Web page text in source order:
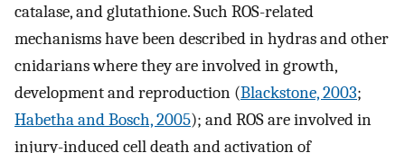
catalase, and glutathione. Such ROS-related
mechanisms have been described in hydras and other
cnidarians where they are involved in growth,
development and reproduction (Blackstone, 2003;
Habetha and Bosch, 2005); and ROS are involved in
injury-induced cell death and activation of